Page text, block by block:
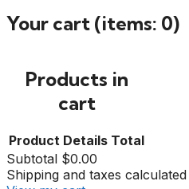
Your cart (items: 0)
Products in
cart
Product Details Total
Subtotal $0.00
Shipping and taxes